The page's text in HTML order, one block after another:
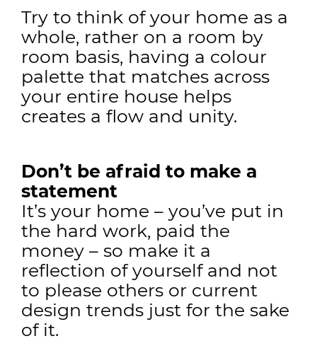
Try to think of your home as a
whole, rather on a room by
room basis, having a colour
palette that matches across
your entire house helps
creates a flow and unity.
Don’t be afraid to make a
statement
It’s your home – you’ve put in
the hard work, paid the
money – so make it a
reflection of yourself and not
to please others or current
design trends just for the sake
of it.